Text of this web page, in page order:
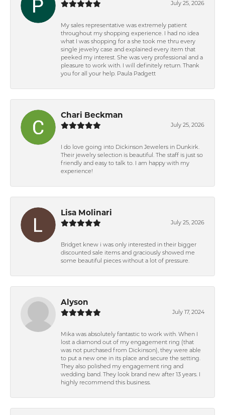
July 25, 2026
My sales representative was extremely patient
throughout my shopping experience. I had no idea
what I was shopping for a she took me thru every
single jewelry case and explained every item that
peeked my interest. She was very professional and a
pleasure to work with. I will definitely return. Thank
you for all your help. Paula Padgett
Chari Beckman
July 25, 2026
I do love going into Dickinson Jewelers in Dunkirk.
Their jewelry selection is beautiful. The staff is just so
friendly and easy to talk to. I am happy with my
experience!
Lisa Molinari
July 25, 2026
Bridget knew i was only interested in their bigger
discounted sale items and graciously showed me
some beautiful pieces without a lot of pressure.
Alyson
July 17, 2024
Mika was absolutely fantastic to work with. When I
lost a diamond out of my engagement ring (that
was not purchased from Dickinson), they were able
to put a new one in its place and secure the setting.
They also polished my engagement ring and
wedding band. They look brand new after 13 years. I
highly recommend this business.